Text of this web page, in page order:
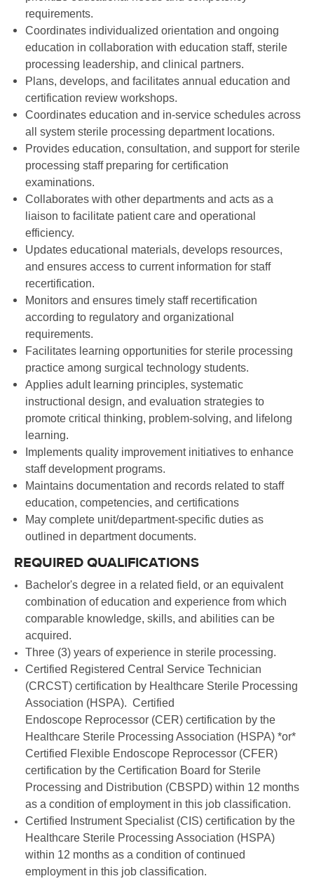
requirements.
Coordinates individualized orientation and ongoing
education in collaboration with education staff, sterile
processing leadership, and clinical partners.
Plans, develops, and facilitates annual education and
certification review workshops.
Coordinates education and in-service schedules across
all system sterile processing department locations.
Provides education, consultation, and support for sterile
processing staff preparing for certification
examinations.
Collaborates with other departments and acts as a
liaison to facilitate patient care and operational
efficiency.
Updates educational materials, develops resources,
and ensures access to current information for staff
recertification.
Monitors and ensures timely staff recertification
according to regulatory and organizational
requirements.
Facilitates learning opportunities for sterile processing
practice among surgical technology students.
Applies adult learning principles, systematic
instructional design, and evaluation strategies to
promote critical thinking, problem-solving, and lifelong
learning.
Implements quality improvement initiatives to enhance
staff development programs.
Maintains documentation and records related to staff
education, competencies, and certifications
May complete unit/department-specific duties as
outlined in department documents.
REQUIRED QUALIFICATIONS
Bachelor's degree in a related field, or an equivalent
combination of education and experience from which
comparable knowledge, skills, and abilities can be
acquired.
Three (3) years of experience in sterile processing.
Certified Registered Central Service Technician
(CRCST) certification by Healthcare Sterile Processing
Association (HSPA). Certified
Endoscope Reprocessor (CER) certification by the
Healthcare Sterile Processing Association (HSPA) *or*
Certified Flexible Endoscope Reprocessor (CFER)
certification by the Certification Board for Sterile
Processing and Distribution (CBSPD) within 12 months
as a condition of employment in this job classification.
Certified Instrument Specialist (CIS) certification by the
Healthcare Sterile Processing Association (HSPA)
within 12 months as a condition of continued
employment in this job classification.